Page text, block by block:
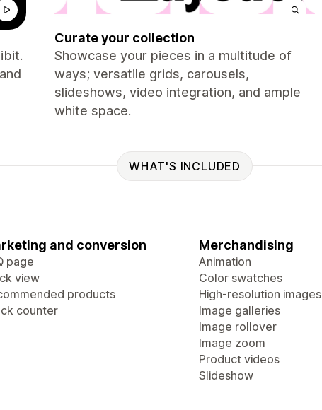
Curate your collection
Showcase your pieces in a multitude of
ways; versatile grids, carousels,
slideshows, video integration, and ample
white space.
WHAT'S INCLUDED
and conversion
page
view
products
counter
Merchandising
Animation
Color swatches
High-resolution images
Image galleries
Image rollover
Image zoom
Product videos
Slideshow